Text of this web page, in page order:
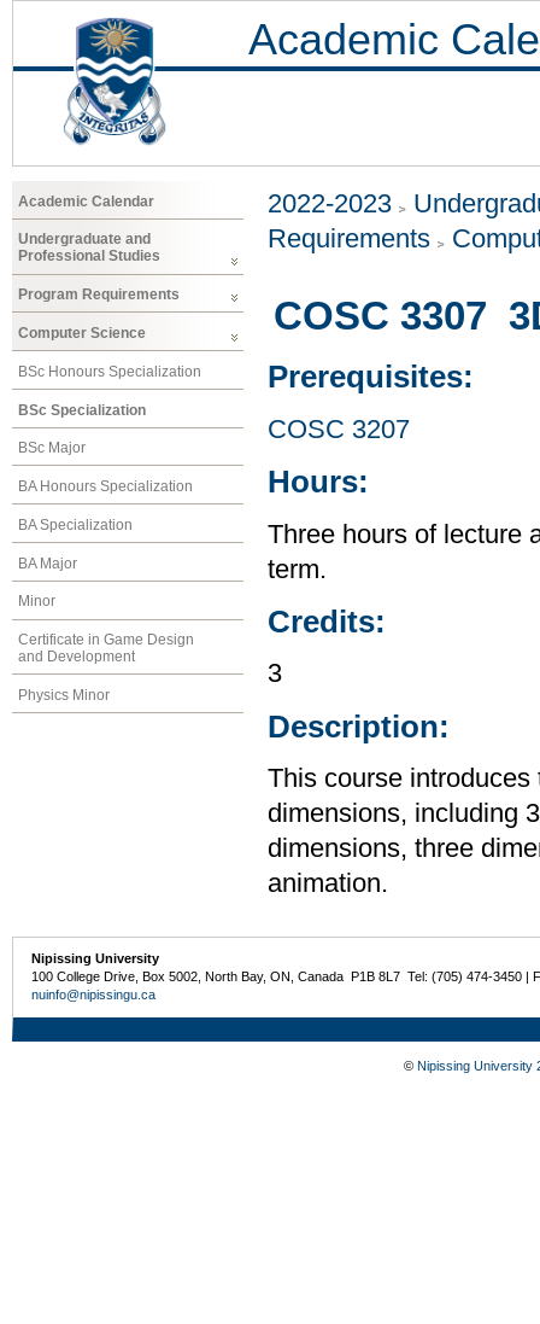
Academic
Academic Calendar
Undergraduate and
Professional Studies
Program Requirements
Computer Science
BSc Honours Specialization
BSc Specialization
BSc Major
BA Honours Specialization
BA Specialization
BA Major
Minor
Certificate in Game Design
and Development
Physics Minor
2022-2023
Requirements
COSC 3307
Prerequisites:
COSC 3207
Hours:
Three hours of lecture
term.
Credits:
3
Description:
This course
dimensions, including
dimensions, three
animation.
Nipissing University
100 College Drive, Box 5002, North Bay, ON, Canada P1B 8L7 Tel: (705) 474-3450 |
nuinfo@nipissingu.ca
© Nipissing University